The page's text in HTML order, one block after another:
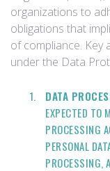
organizations to
obligations that
of compliance. Key
under the Data
DATA
EXPECTED TO
PROCESSING
PERSONAL
PROCESSING,